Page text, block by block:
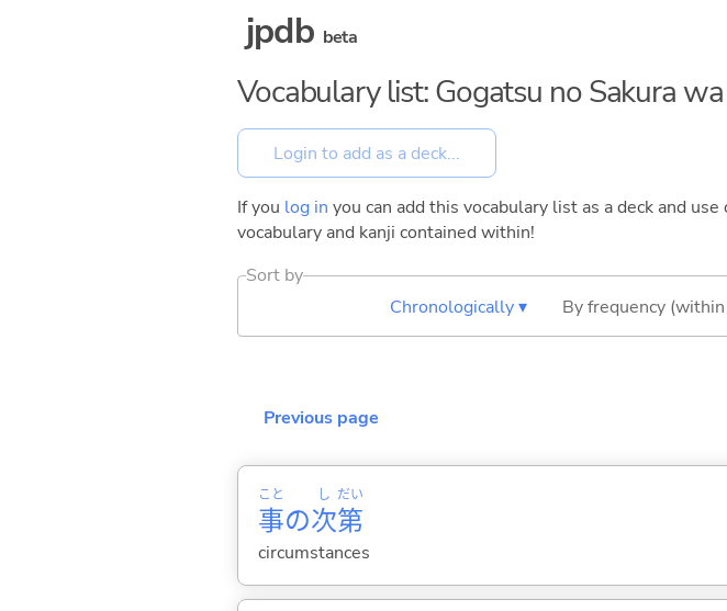
jpdb beta
Vocabulary list: Gogatsu no Sakura
If you log in you can add this vocabulary list as a deck and
vocabulary and kanji contained within!
Sort by
Chronologically ▾
By frequency (within
Previous page
事
こと
の次
し
第
だい
circumstances